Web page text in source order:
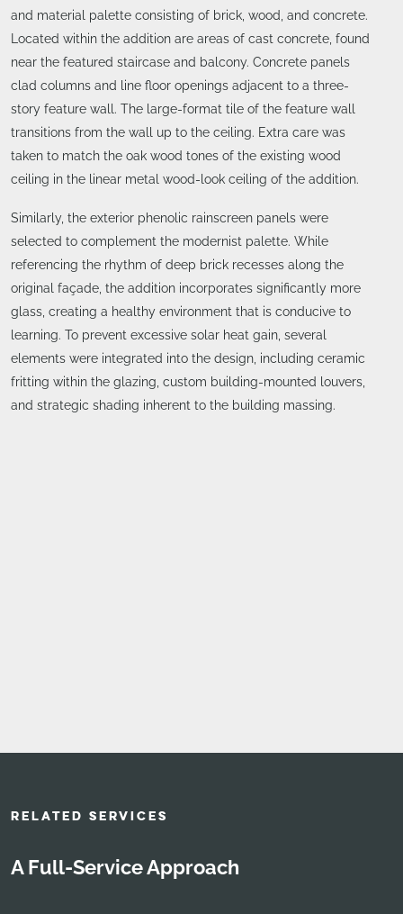
and material palette consisting of brick, wood, and concrete.
Located within the addition are areas of cast concrete, found
near the featured staircase and balcony. Concrete panels
clad columns and line floor openings adjacent to a three-
story feature wall. The large-format tile of the feature wall
transitions from the wall up to the ceiling. Extra care was
taken to match the oak wood tones of the existing wood
ceiling in the linear metal wood-look ceiling of the addition.
Similarly, the exterior phenolic rainscreen panels were
selected to complement the modernist palette. While
referencing the rhythm of deep brick recesses along the
original façade, the addition incorporates significantly more
glass, creating a healthy environment that is conducive to
learning. To prevent excessive solar heat gain, several
elements were integrated into the design, including ceramic
fritting within the glazing, custom building-mounted louvers,
and strategic shading inherent to the building massing.
RELATED SERVICES
A Full-Service Approach